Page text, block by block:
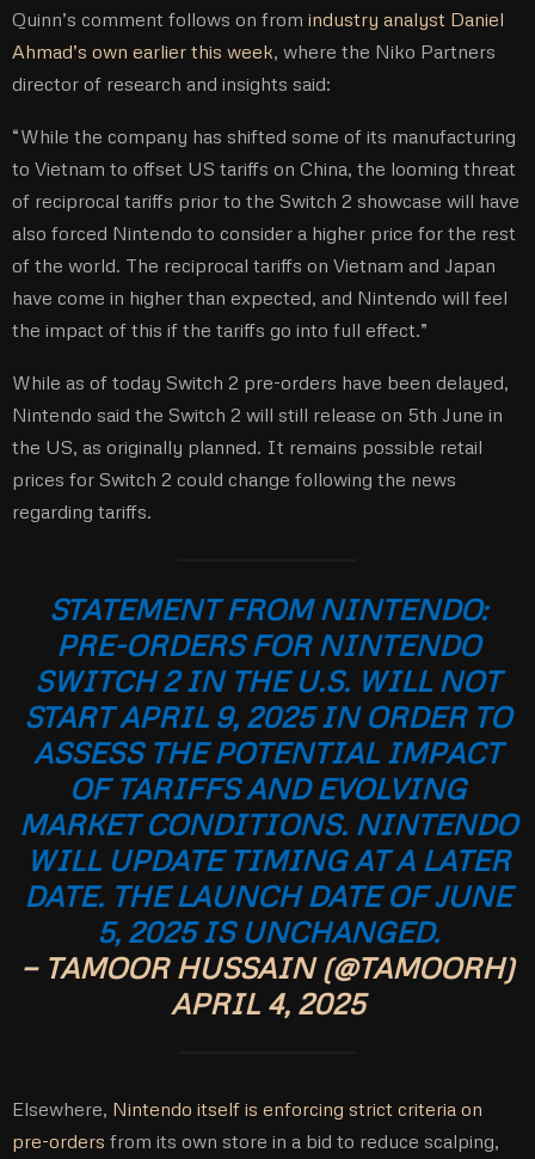
Quinn’s comment follows on from industry analyst Daniel
Ahmad’s own earlier this week, where the Niko Partners
director of research and insights said:
“While the company has shifted some of its manufacturing
to Vietnam to offset US tariffs on China, the looming threat
of reciprocal tariffs prior to the Switch 2 showcase will have
also forced Nintendo to consider a higher price for the rest
of the world. The reciprocal tariffs on Vietnam and Japan
have come in higher than expected, and Nintendo will feel
the impact of this if the tariffs go into full effect.”
While as of today Switch 2 pre-orders have been delayed,
Nintendo said the Switch 2 will still release on 5th June in
the US, as originally planned. It remains possible retail
prices for Switch 2 could change following the news
regarding tariffs.
STATEMENT FROM NINTENDO:
PRE-ORDERS FOR NINTENDO
SWITCH 2 IN THE U.S. WILL NOT
START APRIL 9, 2025 IN ORDER TO
ASSESS THE POTENTIAL IMPACT
OF TARIFFS AND EVOLVING
MARKET CONDITIONS. NINTENDO
WILL UPDATE TIMING AT A LATER
DATE. THE LAUNCH DATE OF JUNE
5, 2025 IS UNCHANGED.
— TAMOOR HUSSAIN (@TAMOORH)
APRIL 4, 2025
Elsewhere, Nintendo itself is enforcing strict criteria on
pre-orders from its own store in a bid to reduce scalping,